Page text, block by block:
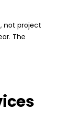
not project
The